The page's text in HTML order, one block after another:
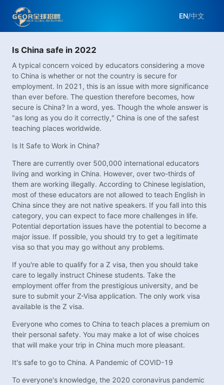
EN/中文
Is China safe in 2022
A typical concern voiced by educators considering a move
to China is whether or not the country is secure for
employment. In 2021, this is an issue with more significance
than ever before. The question therefore becomes, how
secure is China? In a word, yes. Though the whole answer is
"as long as you do it correctly," China is one of the safest
teaching places worldwide.
Is It Safe to Work in China?
There are currently over 500,000 international educators
living and working in China. However, over two-thirds of
them are working illegally. According to Chinese legislation,
most of these educators are not allowed to teach English in
China since they are not native speakers. If you fall into this
category, you can expect to face more challenges in life.
Potential deportation issues have the potential to become a
major issue. If possible, you should try to get a legitimate
visa so that you may go without any problems.
If you're able to qualify for a Z visa, then you should take
care to legally instruct Chinese students. Take the
employment offer from the prestigious university, and be
sure to submit your Z-Visa application. The only work visa
available is the Z visa.
Everyone who comes to China to teach places a premium on
their personal safety. You may make a lot of wise choices
that will make your trip in China much more pleasant.
It's safe to go to China. A Pandemic of COVID-19
To everyone's knowledge, the 2020 coronavirus pandemic